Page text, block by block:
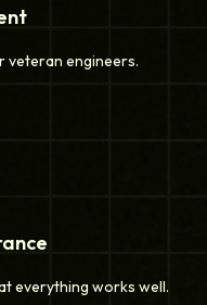
veteran engineers.
everything works well.